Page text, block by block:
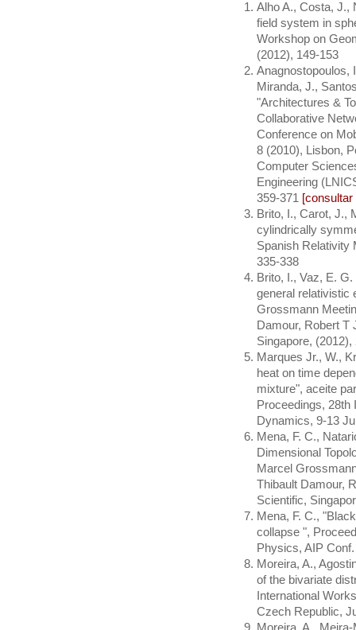
Alho A., Costa, J.,
field system in
Workshop on
(2012), 149-153
Anagnostopoulos,
Miranda, J.,
"Architectures &
Collaborative
Conference on
8 (2010), Lisbon,
Computer
Engineering
359-371
Brito, I., Carot, J.,
cylindrically
Spanish Relativity
335-338
Brito, I., Vaz, E.
general relativistic
Grossmann
Damour, Robert T
Singapore, (2012),
Marques Jr., W.,
heat on time
mixture", aceite
Proceedings, 28th
Dynamics, 9-13
Mena, F. C.,
Dimensional
Marcel
Thibault Damour,
Scientific,
Mena, F. C.,
collapse ",
Physics, AIP
Moreira, A.,
of the bivariate
International
Czech Republic,